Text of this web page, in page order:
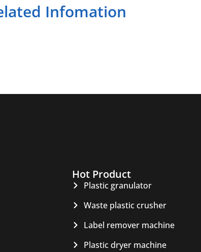
Infomation
Hot Product
Plastic granulator
Waste plastic crusher
Label remover machine
Plastic dryer machine